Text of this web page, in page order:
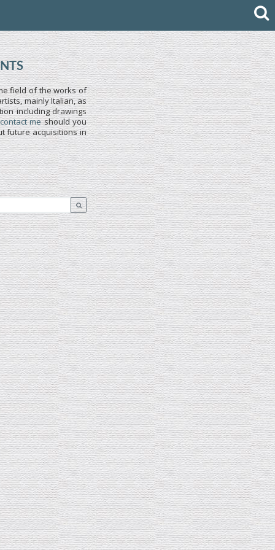
field of the works of
mainly Italian, as
including drawings
meshould you
future acquisitions in